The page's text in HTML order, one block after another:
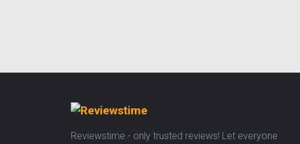
Reviewstime - only trusted reviews! Let everyone